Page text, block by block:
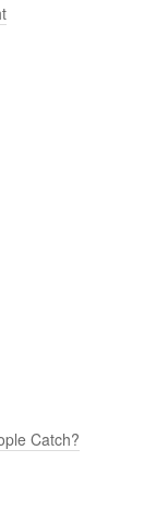
Catch?